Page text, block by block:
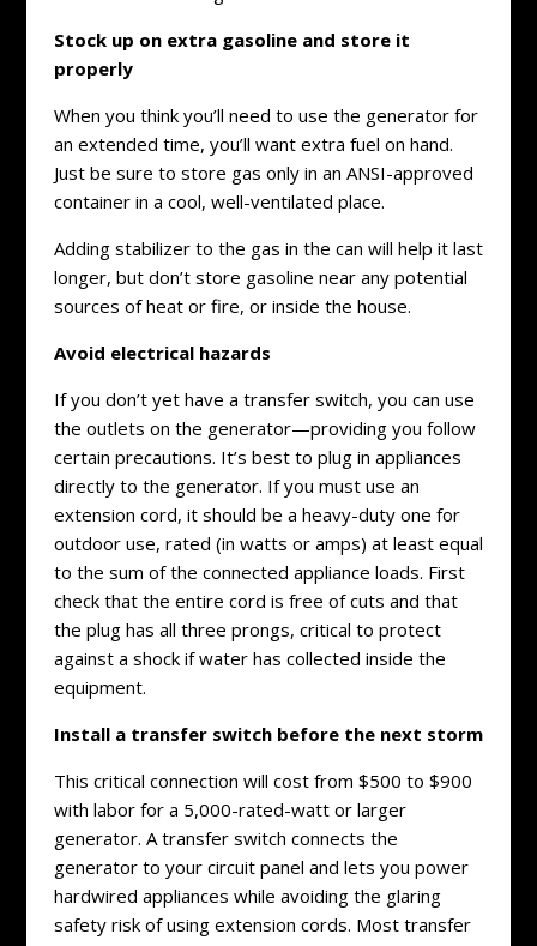
Stock up on extra gasoline and store it
properly
When you think you’ll need to use the generator for
an extended time, you’ll want extra fuel on hand.
Just be sure to store gas only in an ANSI-approved
container in a cool, well-ventilated place.
Adding stabilizer to the gas in the can will help it last
longer, but don’t store gasoline near any potential
sources of heat or fire, or inside the house.
Avoid electrical hazards
If you don’t yet have a transfer switch, you can use
the outlets on the generator—providing you follow
certain precautions. It’s best to plug in appliances
directly to the generator. If you must use an
extension cord, it should be a heavy-duty one for
outdoor use, rated (in watts or amps) at least equal
to the sum of the connected appliance loads. First
check that the entire cord is free of cuts and that
the plug has all three prongs, critical to protect
against a shock if water has collected inside the
equipment.
Install a transfer switch before the next storm
This critical connection will cost from $500 to $900
with labor for a 5,000-rated-watt or larger
generator. A transfer switch connects the
generator to your circuit panel and lets you power
hardwired appliances while avoiding the glaring
safety risk of using extension cords. Most transfer